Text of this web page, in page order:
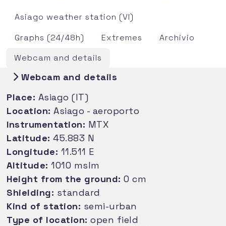
Asiago weather station (VI)
Graphs (24/48h)
Extremes
Archivio
Webcam and details
Webcam and details
Place: Asiago (IT)
Location: Asiago - aeroporto
Instrumentation: MTX
Latitude: 45.883 N
Longitude: 11.511 E
Altitude: 1010 mslm
Height from the ground: 0 cm
Shielding: standard
Kind of station: semi-urban
Type of location: open field